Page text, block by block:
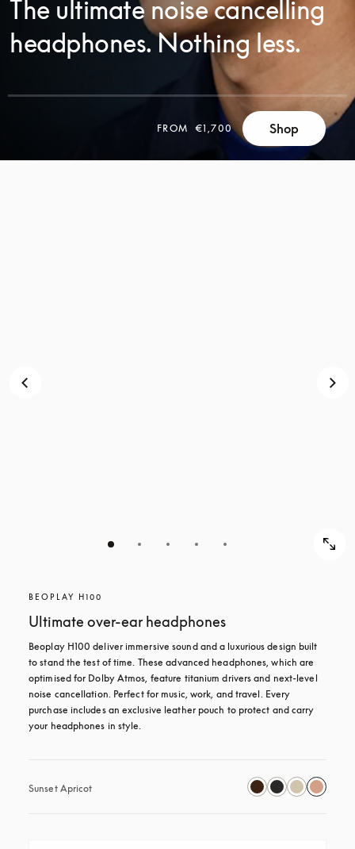
The ultimate noise cancelling
headphones. Nothing less.
FROM €1,700 Shop
BEOPLAY H100
Ultimate over-ear headphones
Beoplay H100 deliver immersive sound and a luxurious design built
to stand the test of time. These advanced headphones, which are
optimised for Dolby Atmos, feature titanium drivers and next-level
noise cancellation. Perfect for music, work, and travel. Every
purchase includes an exclusive leather pouch to protect and carry
your headphones in style.
Sunset Apricot